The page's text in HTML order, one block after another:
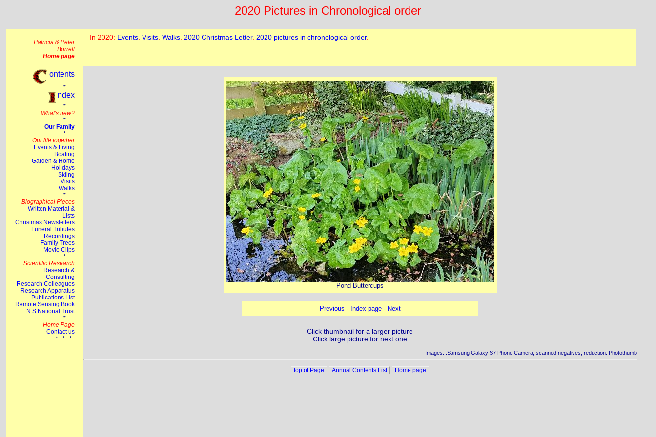
2020 Pictures in Chronological order
Pond Buttercups
Previous - Index page- Next
Click thumbnail for a larger picture
Click large picture for next one
Images: :Samsung Galaxy S7 Phone Camera; scanned negatives; reduction: Photothumb
top of Page Annual Contents List Home page